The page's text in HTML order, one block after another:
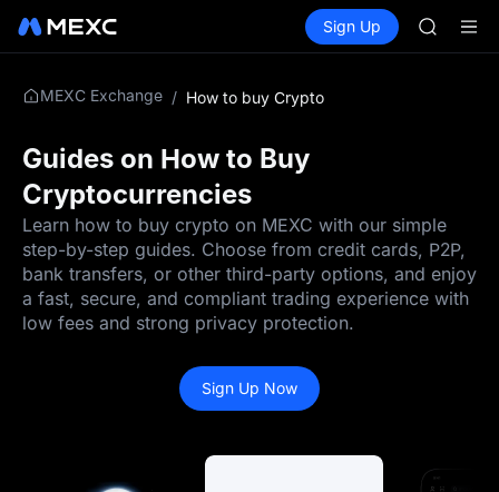
Spot Futures
Sign Up
ACE
HFT
SPCX
UNITREE
Unitree
MEXC Exchange / How to buy Crypto
Guides on How to Buy
Cryptocurrencies
Learn how to buy crypto on MEXC with our simple
step-by-step guides. Choose from credit cards, P2P,
bank transfers, or other third-party options, and enjoy
a fast, secure, and compliant trading experience with
low fees and strong privacy protection.
Sign Up Now